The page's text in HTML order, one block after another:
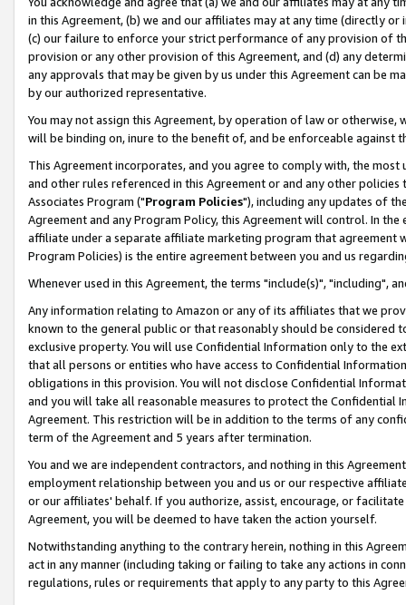
in this Agreement, (b) we and our affiliates may at any time (directly
(c) our failure to enforce your strict performance of any provision of
provision or any other provision of this Agreement, and (d) any
any approvals that may be given by us under this Agreement can be
by our authorized representative.
You may not assign this Agreement, by operation of law or
will be binding on, inure to the benefit of, and be enforceable against
This Agreement incorporates, and you agree to comply with, the
and other rules referenced in this Agreement or and any other
Associates Program ("Program Policies"), including any updates of
Agreement and any Program Policy, this Agreement will control. In
affiliate under a separate affiliate marketing program that agreement
Program Policies) is the entire agreement between you and us
Whenever used in this Agreement, the terms "include(s)", "including",
Any information relating to Amazon or any of its affiliates that we
known to the general public or that reasonably should be considered
exclusive property. You will use Confidential Information only to the
that all persons or entities who have access to Confidential
obligations in this provision. You will not disclose Confidential
and you will take all reasonable measures to protect the Confidential
Agreement. This restriction will be in addition to the terms of any
term of the Agreement and 5 years after termination.
You and we are independent contractors, and nothing in this
employment relationship between you and us or our respective
or our affiliates' behalf. If you authorize, assist, encourage, or
Agreement, you will be deemed to have taken the action yourself.
Notwithstanding anything to the contrary herein, nothing in this
act in any manner (including taking or failing to take any actions in
regulations, rules or requirements that apply to any party to this